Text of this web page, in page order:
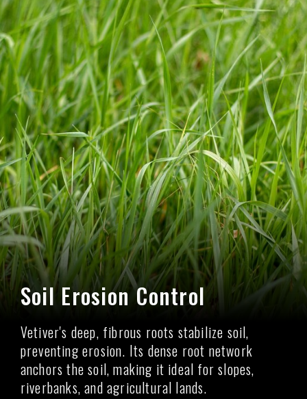
Soil Erosion Control
Vetiver's deep, fibrous roots stabilize soil,
preventing erosion. Its dense root network
anchors the soil, making it ideal for slopes,
riverbanks, and agricultural lands.